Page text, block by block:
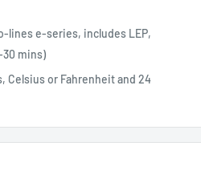
lines e-series, includes LEP,
mins)
Celsius or Fahrenheit and 24